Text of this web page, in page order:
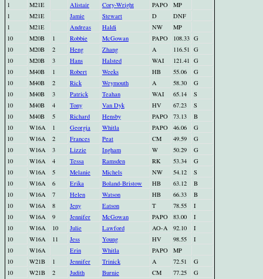
1
M21E Alistair Cory-Wright PAPO
MP
1
M21E Jamie Stewart D
DNF
1
M21E Andreas Haldi NW
MP
10
M20B 1 Robbie McGowan PAPO 108.33 G
10
M20B 2 Heng Zhang A 116.51 G
10
M20B 3 Hans Halsted WAI 121.41 G
10
M40B 1 Robert Weeks HB 55.06
G
10
M40B 2 Rick Weymouth A 58.30
G
10
M40B 3 Patrick Teahan WAI 65.14
S
10
M40B 4 Tony Van Dyk HV 67.23
S
10
M40B 5 Richard Hensby PAPO 73.13
B
10
W16A 1 Georgia Whitla PAPO 46.06
G
10
W16A 2 Frances Peat CM 49.59
G
10
W16A 3 Lizzie Ingham W 50.29
G
10
W16A 4 Tessa Ramsden RK 53.34
G
10
W16A 5 Melanie Michels NW 54.12
S
10
W16A 6 Erika Boland-Bristow HB 63.12
B
10
W16A 7 Helen Watson HB 66.33
B
10
W16A 8 Jeny Eatson T 78.55
I
10
W16A 9 Jennifer McGowan PAPO 83.00
I
10
W16A 10 Julie Lawford AO-A 92.10
I
10
W16A 11 Jess Young HV 98.55
I
10
W16A Erin Whitla PAPO
MP
10
W21B 1 Jennifer Trinick A 72.51
G
10
W21B 2 Judith Burnie CM 77.25
G